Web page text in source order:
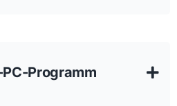
Programm